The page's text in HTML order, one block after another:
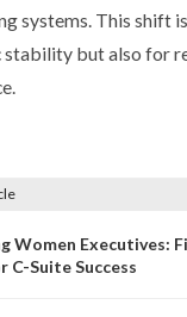
systems. This shift
stability but also for
Women Executives:
C-Suite Success